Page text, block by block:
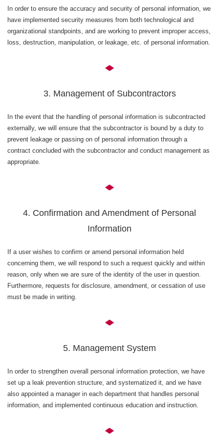
In order to ensure the accuracy and security of personal information, we
have implemented security measures from both technological and
organizational standpoints, and are working to prevent improper access,
loss, destruction, manipulation, or leakage, etc. of personal information.
3. Management of Subcontractors
In the event that the handling of personal information is subcontracted
externally, we will ensure that the subcontractor is bound by a duty to
prevent leakage or passing on of personal information through a
contract concluded with the subcontractor and conduct management as
appropriate.
4. Confirmation and Amendment of Personal
Information
If a user wishes to confirm or amend personal information held
concerning them, we will respond to such a request quickly and within
reason, only when we are sure of the identity of the user in question.
Furthermore, requests for disclosure, amendment, or cessation of use
must be made in writing.
5. Management System
In order to strengthen overall personal information protection, we have
set up a leak prevention structure, and systematized it, and we have
also appointed a manager in each department that handles personal
information, and implemented continuous education and instruction.